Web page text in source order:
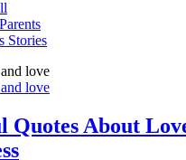
Stories
Quotes About